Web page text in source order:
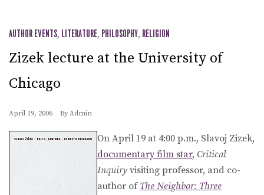
AUTHOR EVENTS, LITERATURE, PHILOSOPHY, RELIGION
Zizek lecture at the University of
Chicago
April 19, 2006 By Admin
On April 19 at 4:00 p.m., Slavoj Zizek,
documentary film star, Critical
Inquiry visiting professor, and co-
author of The Neighbor: Three